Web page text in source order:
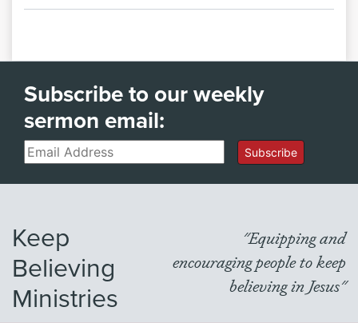
Subscribe to our weekly
sermon email:
Email Subscribe
Keep
Believing
Ministries
"Equipping and
encouraging people to keep
believing in Jesus"